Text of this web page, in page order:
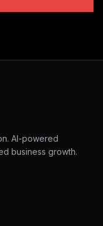
AI-powered
business growth.